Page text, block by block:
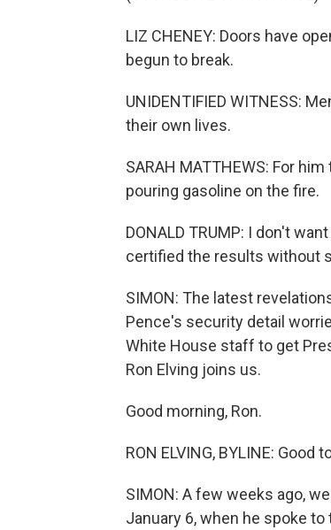
LIZ CHENEY: Doors have
begun to break.
UNIDENTIFIED WITNESS:
their own lives.
SARAH MATTHEWS: For
pouring gasoline on the fire.
DONALD TRUMP: I don't
certified the results without
SIMON: The latest
Pence's security detail
White House staff to get
Ron Elving joins us.
Good morning, Ron.
RON ELVING, BYLINE: Good
SIMON: A few weeks ago,
January 6, when he spoke